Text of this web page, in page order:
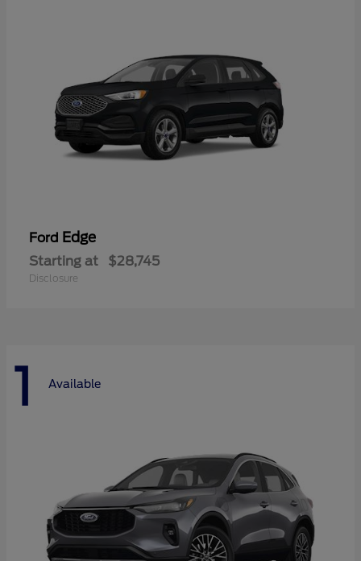
Ford Edge
Starting at $28,745
Disclosure
1 Available